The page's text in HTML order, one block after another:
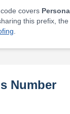
covers
this prefix,
Number